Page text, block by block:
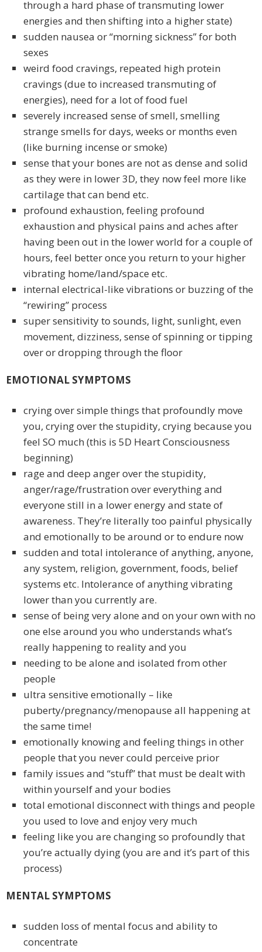
through a hard phase of transmuting lower
energies and then shifting into a higher state)
sudden nausea or “morning sickness” for both
sexes
weird food cravings, repeated high protein
cravings (due to increased transmuting of
energies), need for a lot of food fuel
severely increased sense of smell, smelling
strange smells for days, weeks or months even
(like burning incense or smoke)
sense that your bones are not as dense and solid
as they were in lower 3D, they now feel more like
cartilage that can bend etc.
profound exhaustion, feeling profound
exhaustion and physical pains and aches after
having been out in the lower world for a couple of
hours, feel better once you return to your higher
vibrating home/land/space etc.
internal electrical-like vibrations or buzzing of the
“rewiring” process
super sensitivity to sounds, light, sunlight, even
movement, dizziness, sense of spinning or tipping
over or dropping through the floor
EMOTIONAL SYMPTOMS
crying over simple things that profoundly move
you, crying over the stupidity, crying because you
feel SO much (this is 5D Heart Consciousness
beginning)
rage and deep anger over the stupidity,
anger/rage/frustration over everything and
everyone still in a lower energy and state of
awareness. They’re literally too painful physically
and emotionally to be around or to endure now
sudden and total intolerance of anything, anyone,
any system, religion, government, foods, belief
systems etc. Intolerance of anything vibrating
lower than you currently are.
sense of being very alone and on your own with no
one else around you who understands what’s
really happening to reality and you
needing to be alone and isolated from other
people
ultra sensitive emotionally – like
puberty/pregnancy/menopause all happening at
the same time!
emotionally knowing and feeling things in other
people that you never could perceive prior
family issues and “stuff” that must be dealt with
within yourself and your bodies
total emotional disconnect with things and people
you used to love and enjoy very much
feeling like you are changing so profoundly that
you’re actually dying (you are and it’s part of this
process)
MENTAL SYMPTOMS
sudden loss of mental focus and ability to
concentrate